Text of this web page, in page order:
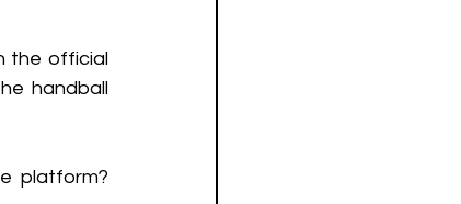
the official
handball
platform?